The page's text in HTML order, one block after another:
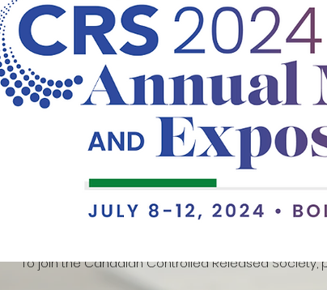
Release Society (CC-CRS), including
research in the field of delivery science. This grant
fostering engagement with global experts within the
The travel award, valued at $1,000, is designed to
This year, the CRS Annual Meeting will be held in
winning results for this travel grant will be
commitment of the Canadian CRS to advance
To join the Canadian Controlled Released Society,